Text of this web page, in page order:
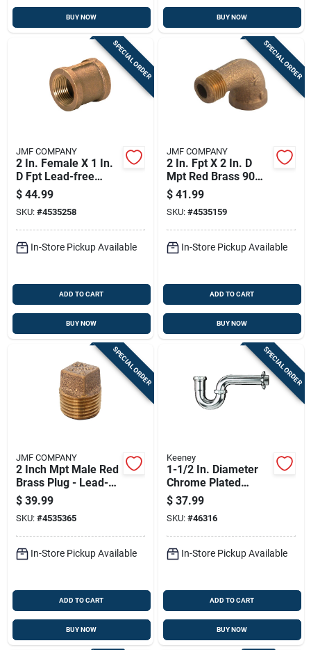
BUY NOW BUY NOW
SPECIAL ORDER
JMF COMPANY
2 In. Female X 1 In.
D Fpt Lead-free
Brass Coupling
$ 44.99
SKU: #4535258
In-Store Pickup Available
ADD TO CART
BUY NOW
SPECIAL ORDER
JMF COMPANY
2 In. Fpt X 2 In. D
Mpt Red Brass 90
Degree Street Elbow
$ 41.99
SKU: #4535159
In-Store Pickup Available
ADD TO CART
BUY NOW
SPECIAL ORDER
JMF COMPANY
2 Inch Mpt Male Red
Brass Plug - Lead-
free, Solid Design
$ 39.99
SKU: #4535365
In-Store Pickup Available
ADD TO CART
BUY NOW
SPECIAL ORDER
Keeney
1-1/2 In. Diameter
Chrome Plated
Brass P Trap Model
305cp
$ 37.99
SKU: #46316
In-Store Pickup Available
ADD TO CART
BUY NOW